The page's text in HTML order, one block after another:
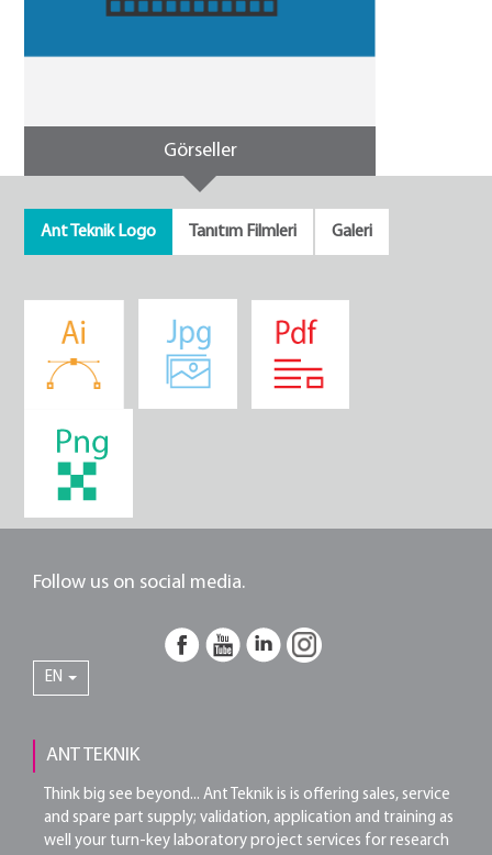
Görseller
Ant Teknik Logo Tanıtım Filmleri Galeri
Follow us on social media.
EN
ANT TEKNIK
Think big see beyond... Ant Teknik is is offering sales, service
and spare part supply; validation, application and training as
well your turn-key laboratory project services for research